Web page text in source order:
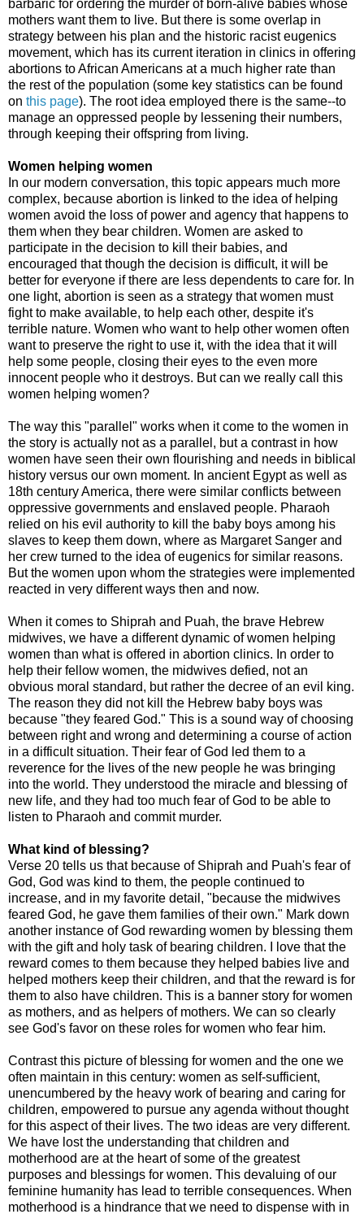
barbaric for ordering the murder of born-alive babies whose
mothers want them to live. But there is some overlap in
strategy between his plan and the historic racist eugenics
movement, which has its current iteration in clinics in offering
abortions to African Americans at a much higher rate than
the rest of the population (some key statistics can be found
on this page). The root idea employed there is the same--to
manage an oppressed people by lessening their numbers,
through keeping their offspring from living.
Women helping women
In our modern conversation, this topic appears much more
complex, because abortion is linked to the idea of helping
women avoid the loss of power and agency that happens to
them when they bear children. Women are asked to
participate in the decision to kill their babies, and
encouraged that though the decision is difficult, it will be
better for everyone if there are less dependents to care for. In
one light, abortion is seen as a strategy that women must
fight to make available, to help each other, despite it's
terrible nature. Women who want to help other women often
want to preserve the right to use it, with the idea that it will
help some people, closing their eyes to the even more
innocent people who it destroys. But can we really call this
women helping women?
The way this "parallel" works when it come to the women in
the story is actually not as a parallel, but a contrast in how
women have seen their own flourishing and needs in biblical
history versus our own moment. In ancient Egypt as well as
18th century America, there were similar conflicts between
oppressive governments and enslaved people. Pharaoh
relied on his evil authority to kill the baby boys among his
slaves to keep them down, where as Margaret Sanger and
her crew turned to the idea of eugenics for similar reasons.
But the women upon whom the strategies were implemented
reacted in very different ways then and now.
When it comes to Shiprah and Puah, the brave Hebrew
midwives, we have a different dynamic of women helping
women than what is offered in abortion clinics. In order to
help their fellow women, the midwives defied, not an
obvious moral standard, but rather the decree of an evil king.
The reason they did not kill the Hebrew baby boys was
because "they feared God." This is a sound way of choosing
between right and wrong and determining a course of action
in a difficult situation. Their fear of God led them to a
reverence for the lives of the new people he was bringing
into the world. They understood the miracle and blessing of
new life, and they had too much fear of God to be able to
listen to Pharaoh and commit murder.
What kind of blessing?
Verse 20 tells us that because of Shiprah and Puah's fear of
God, God was kind to them, the people continued to
increase, and in my favorite detail, "because the midwives
feared God, he gave them families of their own." Mark down
another instance of God rewarding women by blessing them
with the gift and holy task of bearing children. I love that the
reward comes to them because they helped babies live and
helped mothers keep their children, and that the reward is for
them to also have children. This is a banner story for women
as mothers, and as helpers of mothers. We can so clearly
see God's favor on these roles for women who fear him.
Contrast this picture of blessing for women and the one we
often maintain in this century: women as self-sufficient,
unencumbered by the heavy work of bearing and caring for
children, empowered to pursue any agenda without thought
for this aspect of their lives. The two ideas are very different.
We have lost the understanding that children and
motherhood are at the heart of some of the greatest
purposes and blessings for women. This devaluing of our
feminine humanity has lead to terrible consequences. When
motherhood is a hindrance that we need to dispense with in